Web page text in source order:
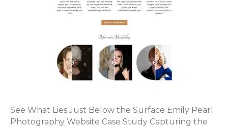
See What Lies Just Below the Surface Emily Pearl
Photography Website Case Study Capturing the